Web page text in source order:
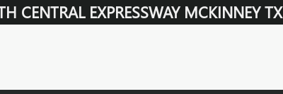
CENTRAL EXPRESSWAY MCKINNEY TX